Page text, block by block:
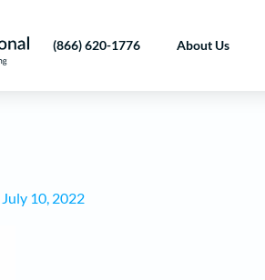
(866) 620-1776 About Us
July 10, 2022